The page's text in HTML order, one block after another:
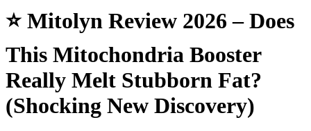
⭐ Mitolyn Review 2026 – Does
This Mitochondria Booster
Really Melt Stubborn Fat?
(Shocking New Discovery)